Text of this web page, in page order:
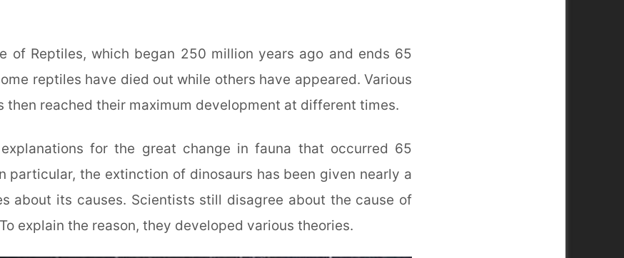
of Reptiles, which began 250 million years ago and ends 65
reptiles have died out while others have appeared. Various
then reached their maximum development at different times.
for the great change in fauna that occurred 65
particular, the extinction of dinosaurs has been given nearly a
about its causes. Scientists still disagree about the cause of
explain the reason, they developed various theories.